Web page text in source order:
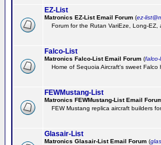
EZ-List
Matronics EZ-List Email Forum (ez-
Forum for the Rutan VariEze, Long-EZ,
Falco-List
Matronics Falco-List Email Forum (falco-
Home of Sequoia Aircraft's sweet
FEWMustang-List
Matronics FEWMustang-List Email
FEW Mustang replica aircraft builders
Glasair-List
Matronics Glasair-List Email Forum (